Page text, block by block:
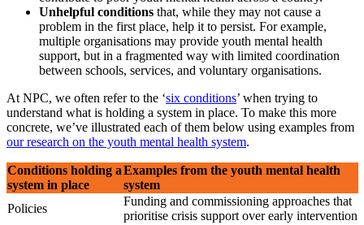
Unhelpful conditions that, while they may not cause a
problem in the first place, help it to persist. For example,
multiple organisations may provide youth mental health
support, but in a fragmented way with limited coordination
between schools, services, and voluntary organisations.
At NPC, we often refer to the ‘six conditions’ when trying to
understand what is holding a system in place. To make this more
concrete, we’ve illustrated each of them below using examples from
our research on the youth mental health system.
Conditions holding a
system in place
Examples from the youth mental health
system
Policies
Funding and commissioning approaches that
prioritise crisis support over early intervention